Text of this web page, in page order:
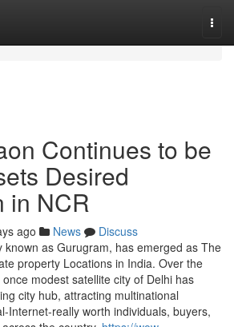
Continues to be
Desired
in NCR
ago News
Discuss
known as Gurugram, has emerged as The
property Locations in India. Over the
modest satellite city of Delhi has
city hub, attracting multinational
Internet-really worth individuals, buyers,